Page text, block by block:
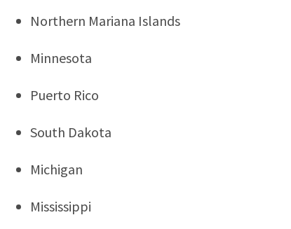
Northern Mariana Islands
Minnesota
Puerto Rico
South Dakota
Michigan
Mississippi